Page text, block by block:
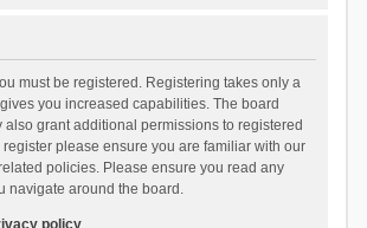
must be registered. Registering takes only a
you increased capabilities. The board
also grant additional permissions to registered
please ensure you are familiar with our
policies. Please ensure you read any
navigate around the board.
policy